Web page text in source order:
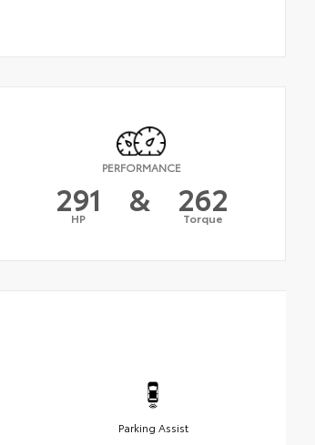
PERFORMANCE
291
HP & 262
Torque
Parking Assist